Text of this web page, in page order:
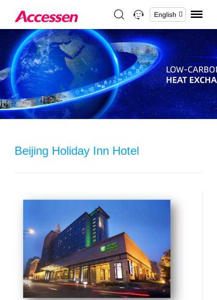
English
Beijing Holiday Inn Hotel